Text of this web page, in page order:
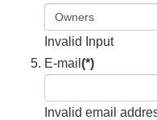
Invalid Input
E-mail (*)
Invalid email